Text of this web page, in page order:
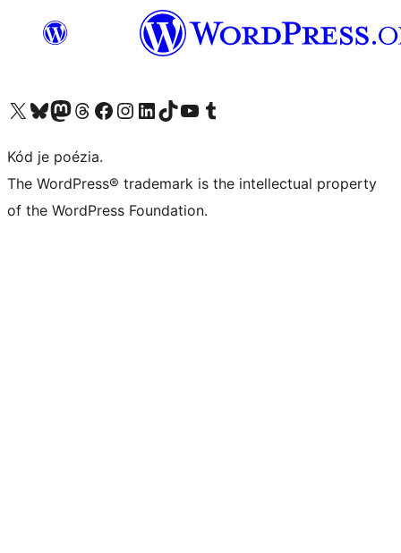
Navštívte náš účet na X (predtým Twitter)
Navštívte náš účet na platforme Bluesky
Navštívte náš účet na Mastodone
Navštívte náš účet na platforme Threads
Navštívte našu stránku na Facebooku
Navštívte náš účet Instagram
Navštívte náš účet LinkedIn
Navštívte náš účet na platforme TikTok
Navštívte náš kanál YouTube
Navštívte náš účet na platforme Tumblr
Kód je poézia.
The WordPress® trademark is the intellectual property
of the WordPress Foundation.